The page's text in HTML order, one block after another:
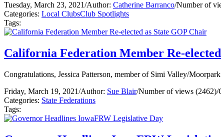
Tuesday, March 23, 2021/Author: Catherine Barranco/Number of
Categories: Local ClubsClub Spotlights
Tags:
California Federation Member Re-
Congratulations, Jessica Patterson, member of Simi Valley/
Friday, March 19, 2021/Author: Sue Blair/Number of views (2462)/
Categories: State Federations
Tags: